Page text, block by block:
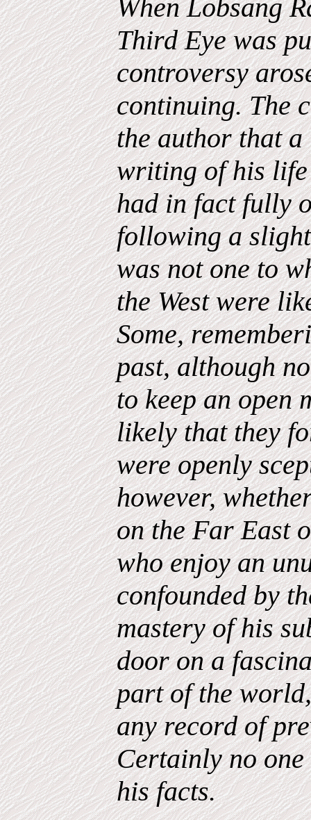
When Lobsang
Third Eye was
controversy
continuing. The
the author that a
writing of his
had in fact fully
following a
was not one to
the West were
Some,
past, although
to keep an open
likely that they
were openly
however,
on the Far East
who enjoy an
confounded by
mastery of his
door on a
part of the
any record of
Certainly no
his facts.